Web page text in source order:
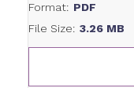
Format: PDF
File Size: 3.26 MB